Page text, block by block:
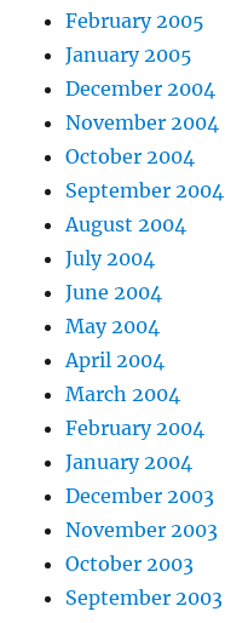
February 2005
January 2005
December 2004
November 2004
October 2004
September 2004
August 2004
July 2004
June 2004
May 2004
April 2004
March 2004
February 2004
January 2004
December 2003
November 2003
October 2003
September 2003